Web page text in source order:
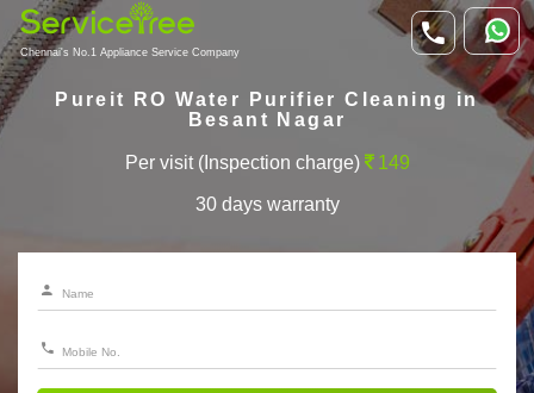
Chennai's No.1 Appliance Service Company
Pureit RO Water Purifier Cleaning in
Besant Nagar
Per visit (Inspection charge) 149
30 days warranty